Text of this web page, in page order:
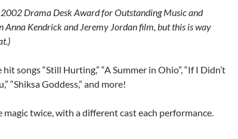
Drama Desk Award for Outstanding Music and
Anna Kendrick and Jeremy Jordan film, but this is way
songs “Still Hurting,” “A Summer in Ohio”, “If I Didn’t
“Shiksa Goddess,” and more!
magic twice, with a different cast each performance.